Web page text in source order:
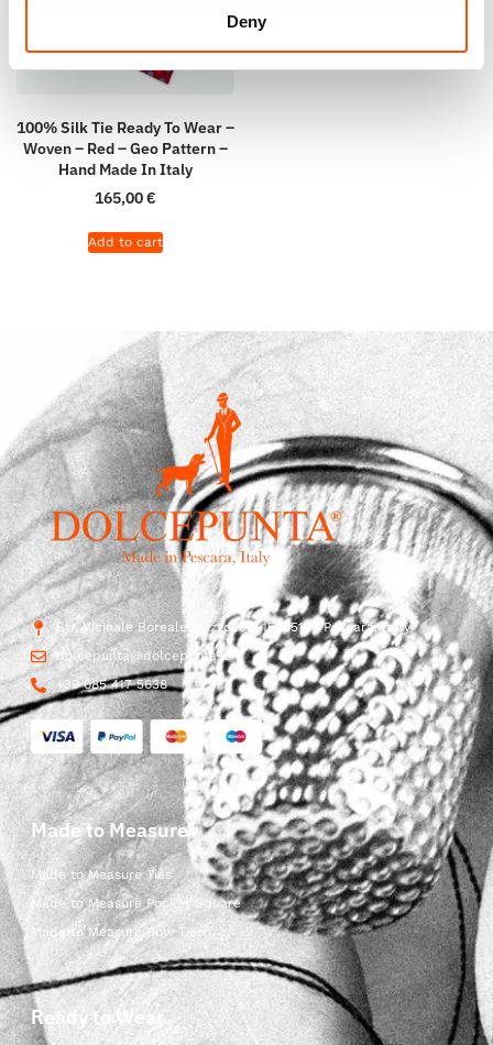
Deny
100% Silk Tie Ready To Wear –
Woven – Red – Geo Pattern –
Hand Made In Italy
165,00€
Add to cart
Str. Vicinale Boreale Mazzocco, 15, 65125 Pescara, Italy
dolcepunta@dolcepunta.it
+39 085 417 5638
Made to Measure
Made to Measure Ties
Made to Measure Pocket Square
Made to Measure Bow Ties
Ready to Wear